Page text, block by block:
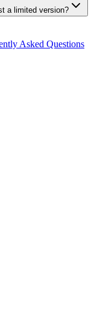
a limited version?
Asked Questions